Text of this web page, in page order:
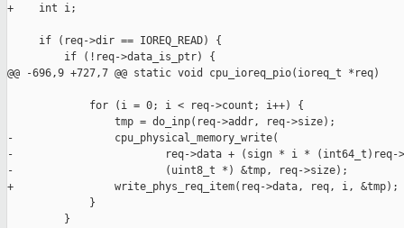
+    int i;
     if (req->dir == IOREQ_READ) {
         if (!req->data_is_ptr) {
@@ -696,9 +727,7 @@ static void cpu_ioreq_pio(ioreq_t *req)
             for (i = 0; i < req->count; i++) {
                 tmp = do_inp(req->addr, req->size);
-                cpu_physical_memory_write(
-                        req->data + (sign * i * (int64_t)req-
-                        (uint8_t *) &tmp, req->size);
+                write_phys_req_item(req->data, req, i, &tmp);
             }
         }